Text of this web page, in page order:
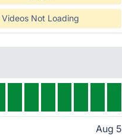
Videos Not Loading
Aug 5